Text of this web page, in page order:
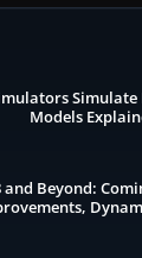
Simulate
Models
and Beyond: